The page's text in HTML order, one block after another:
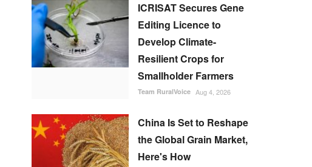
ICRISAT Secures Gene
Editing Licence to
Develop Climate-
Resilient Crops for
Smallholder Farmers
Team RuralVoice Aug 4, 2026
China Is Set to Reshape
the Global Grain Market,
Here's How